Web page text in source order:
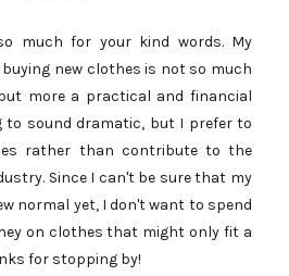
much for your kind words. My
new clothes is not so much
more a practical and financial
to sound dramatic, but I prefer to
rather than contribute to the
Since I can't be sure that my
normal yet, I don't want to spend
on clothes that might only fit a
for stopping by!